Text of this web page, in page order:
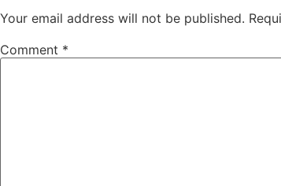
Your email address will not be published.
Comment *